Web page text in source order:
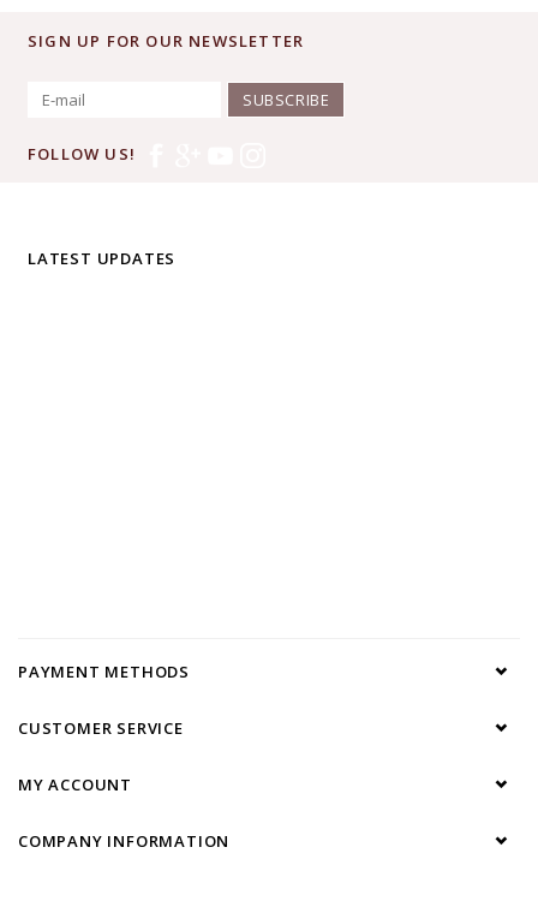
SIGN UP FOR OUR NEWSLETTER
SUBSCRIBE
FOLLOW US!
LATEST UPDATES
PAYMENT METHODS
CUSTOMER SERVICE
MY ACCOUNT
COMPANY INFORMATION